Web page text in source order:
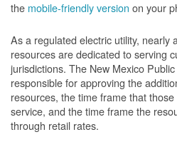
the mobile-friendly version on your
As a regulated electric utility, nearly
resources are dedicated to serving
jurisdictions. The New Mexico
responsible for approving the
resources, the time frame that
service, and the time frame the
through retail rates.